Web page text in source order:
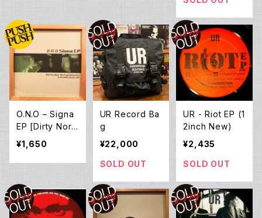
O.N.O ‎– Signa
EP [Dirty Nort
h End Remix B
y Mad Mike B
anks] (12inch
¥1,650
UR Record Ba
g
¥22,000
SOLD OUT
UR - Riot EP (1
2inch New)
¥2,435
SOLD OUT